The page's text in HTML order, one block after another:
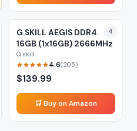
4
G.SKILL AEGIS DDR4
16GB (1x16GB) 2666MHz
G.skill
4.6(205)
$139.99
🛒 Buy on Amazon